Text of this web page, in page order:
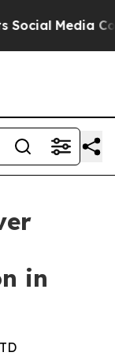
Controls
in